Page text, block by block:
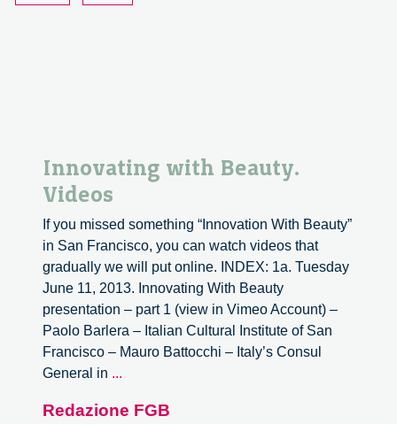
Innovating with Beauty.
Videos
If you missed something “Innovation With Beauty”
in San Francisco, you can watch videos that
gradually we will put online. INDEX: 1a. Tuesday
June 11, 2013. Innovating With Beauty
presentation – part 1 (view in Vimeo Account) –
Paolo Barlera – Italian Cultural Institute of San
Francisco – Mauro Battocchi – Italy’s Consul
General in ...
Beauty.
Redazione FGB